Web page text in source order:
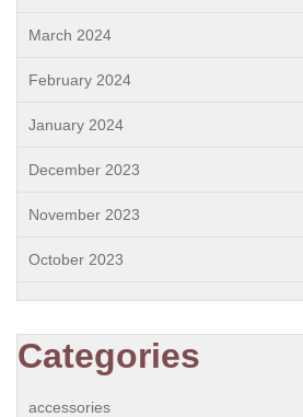
March 2024
February 2024
January 2024
December 2023
November 2023
October 2023
Categories
accessories